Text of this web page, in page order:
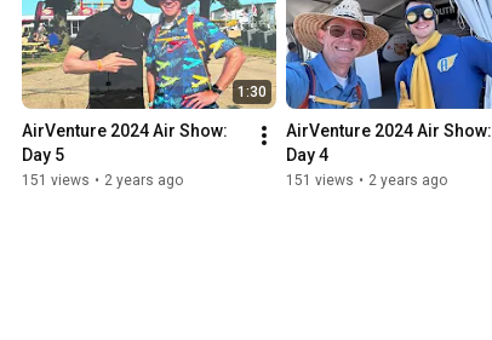
1:30
AirVenture 2024 Air Show:
Day 5
151 views • 2 years ago
AirVenture 2024 Air Show:
Day 4
151 views • 2 years ago